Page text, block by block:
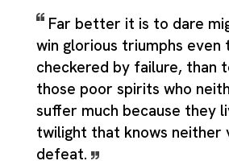
Far better it is to dare
win glorious triumphs even
checkered by failure, than
those poor spirits who
suffer much because they
twilight that knows neither
defeat.